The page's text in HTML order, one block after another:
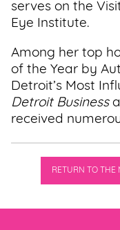
serves on the
Eye Institute.
Among her top
of the Year by
Detroit’s Most
Detroit Business
received
RETURN TO THE